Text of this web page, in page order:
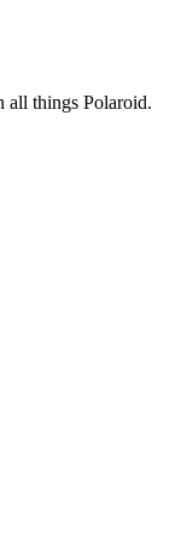
all things Polaroid.